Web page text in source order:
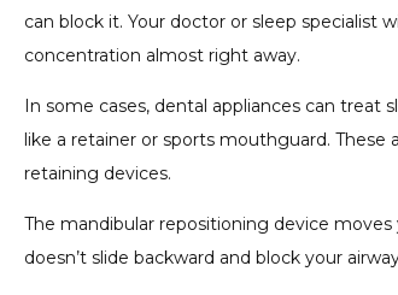
can block it. Your doctor or sleep specialist
concentration almost right away.
In some cases, dental appliances can
like a retainer or sports mouthguard.
retaining devices.
The mandibular repositioning device
doesn’t slide backward and block your